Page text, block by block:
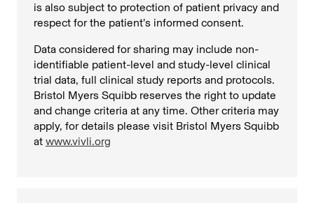
is also subject to protection of patient privacy and
respect for the patient’s informed consent.
Data considered for sharing may include non-
identifiable patient-level and study-level clinical
trial data, full clinical study reports and protocols.
Bristol Myers Squibb reserves the right to update
and change criteria at any time. Other criteria may
apply, for details please visit Bristol Myers Squibb
at www.vivli.org